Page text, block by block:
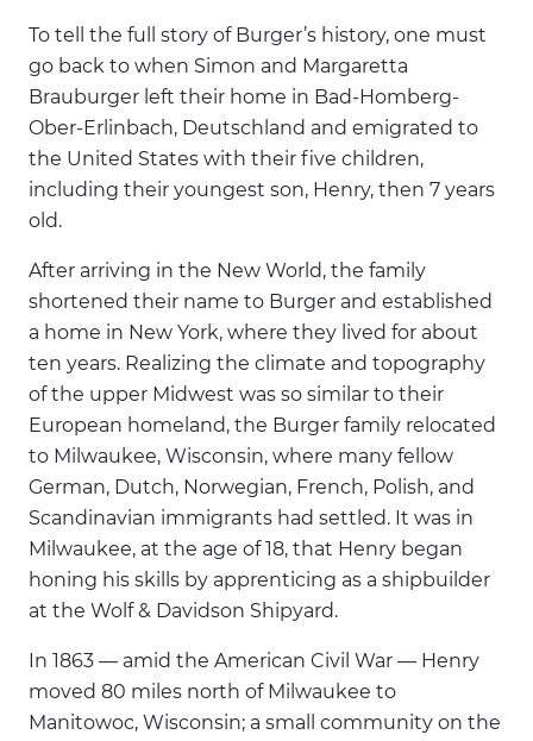
To tell the full story of Burger’s history, one must
go back to when Simon and Margaretta
Brauburger left their home in Bad-Homberg-
Ober-Erlinbach, Deutschland and emigrated to
the United States with their five children,
including their youngest son, Henry, then 7 years
old.
After arriving in the New World, the family
shortened their name to Burger and established
a home in New York, where they lived for about
ten years. Realizing the climate and topography
of the upper Midwest was so similar to their
European homeland, the Burger family relocated
to Milwaukee, Wisconsin, where many fellow
German, Dutch, Norwegian, French, Polish, and
Scandinavian immigrants had settled. It was in
Milwaukee, at the age of 18, that Henry began
honing his skills by apprenticing as a shipbuilder
at the Wolf & Davidson Shipyard.
In 1863 — amid the American Civil War — Henry
moved 80 miles north of Milwaukee to
Manitowoc, Wisconsin; a small community on the